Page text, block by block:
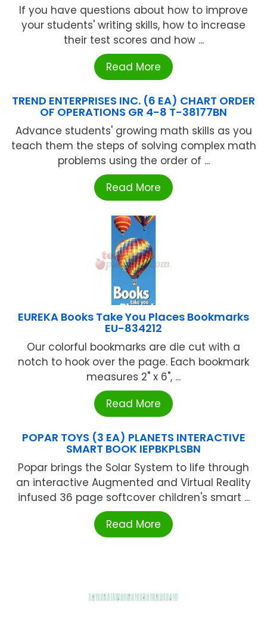
If you have questions about how to improve
your students' writing skills, how to increase
their test scores and how ...
Read More
TREND ENTERPRISES INC. (6 EA) CHART ORDER
OF OPERATIONS GR 4-8 T-38177BN
Advance students' growing math skills as you
teach them the steps of solving complex math
problems using the order of ...
Read More
EUREKA Books Take You Places Bookmarks
EU-834212
Our colorful bookmarks are die cut with a
notch to hook over the page. Each bookmark
measures 2" x 6", ...
Read More
POPAR TOYS (3 EA) PLANETS INTERACTIVE
SMART BOOK IEPBKPLSBN
Popar brings the Solar System to life through
an interactive Augmented and Virtual Reality
infused 36 page softcover children's smart ...
Read More